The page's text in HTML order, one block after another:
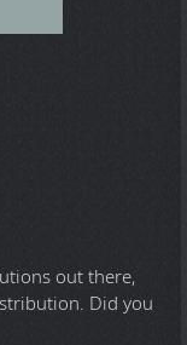
out there,
Did you